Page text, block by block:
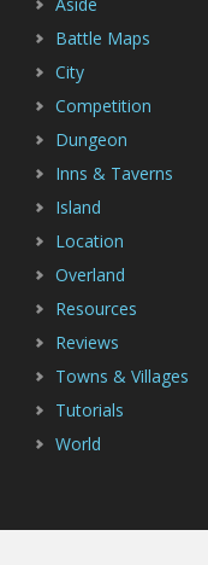
Battle Maps
City
Competition
Dungeon
Inns & Taverns
Island
Location
Overland
Resources
Reviews
Towns & Villages
Tutorials
World